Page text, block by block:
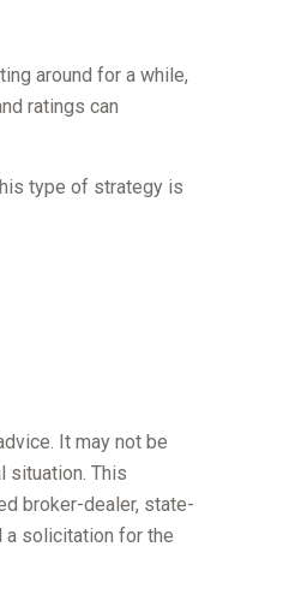
around for a while,
ratings can
type of strategy is
It may not be
situation. This
broker-dealer, state-
a solicitation for the